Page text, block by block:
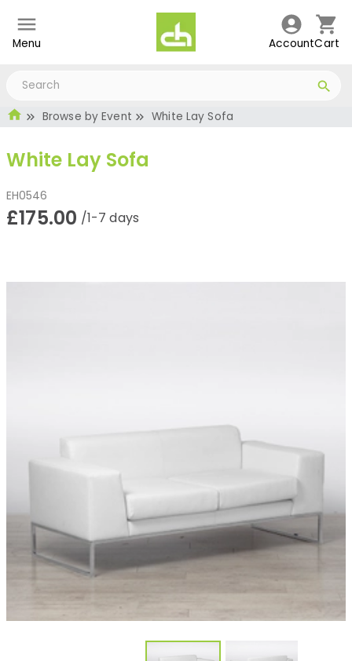
Menu AccountCart
Browse by Event White Lay Sofa
White Lay Sofa
EH0546
£175.00 /1-7 days